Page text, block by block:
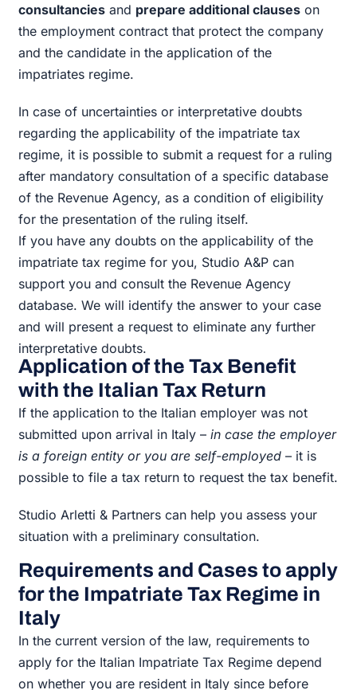
consultancies and prepare additional clauses on
the employment contract that protect the company
and the candidate in the application of the
impatriates regime.
In case of uncertainties or interpretative doubts
regarding the applicability of the impatriate tax
regime, it is possible to submit a request for a ruling
after mandatory consultation of a specific database
of the Revenue Agency, as a condition of eligibility
for the presentation of the ruling itself.
If you have any doubts on the applicability of the
impatriate tax regime for you, Studio A&P can
support you and consult the Revenue Agency
database. We will identify the answer to your case
and will present a request to eliminate any further
interpretative doubts.
Application of the Tax Benefit
with the Italian Tax Return
If the application to the Italian employer was not
submitted upon arrival in Italy –in case the employer
is a foreign entity or you are self-employed – it is
possible to file a tax return to request the tax benefit.
Studio Arletti & Partners can help you assess your
situation with a preliminary consultation.
Requirements and Cases to apply
for the Impatriate Tax Regime in
Italy
In the current version of the law, requirements to
apply for the Italian Impatriate Tax Regime depend
on whether you are resident in Italy since before